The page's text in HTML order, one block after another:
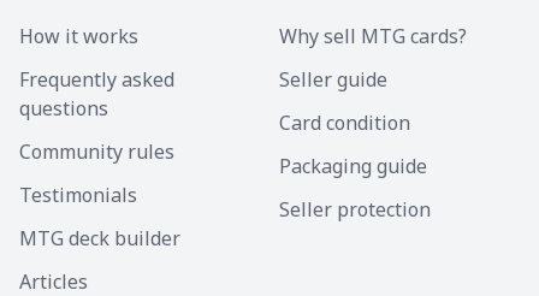
How it works
Frequently asked
questions
Community rules
Testimonials
MTG deck builder
Articles
Why sell MTG cards?
Seller guide
Card condition
Packaging guide
Seller protection